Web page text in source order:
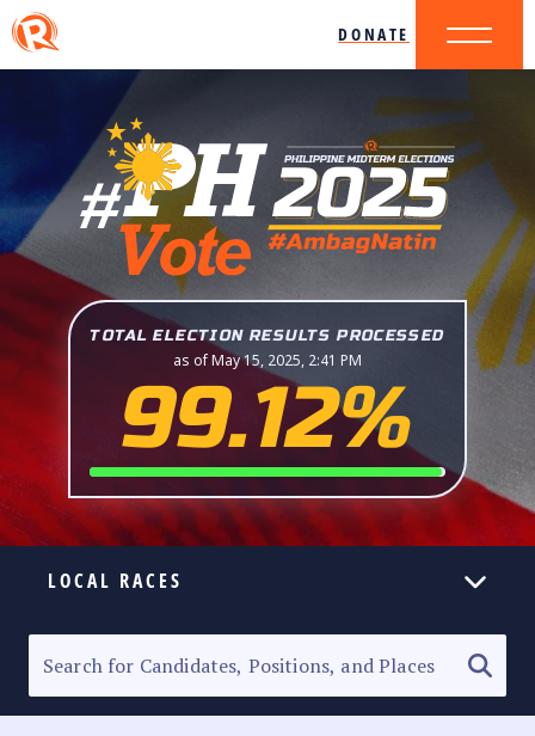
DONATE
TOTAL ELECTION RESULTS PROCESSED
as of May 15, 2025, 2:41 PM
99.12%
LOCAL RACES
SENATORIAL RACE